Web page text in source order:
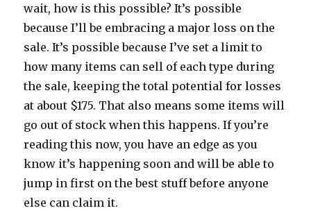
wait, how is this possible? It’s possible
because I’ll be embracing a major loss on the
sale. It’s possible because I’ve set a limit to
how many items can sell of each type during
the sale, keeping the total potential for losses
at about $175. That also means some items will
go out of stock when this happens. If you’re
reading this now, you have an edge as you
know it’s happening soon and will be able to
jump in first on the best stuff before anyone
else can claim it.